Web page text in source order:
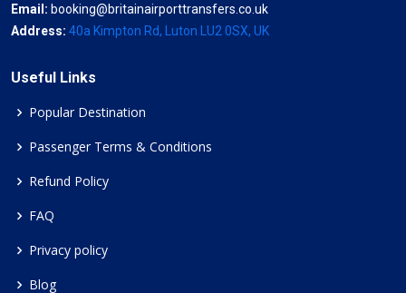
Email: booking@britainairporttransfers.co.uk
Address: 40a Kimpton Rd, Luton LU2 0SX, UK
Useful Links
Popular Destination
Passenger Terms & Conditions
Refund Policy
FAQ
Privacy policy
Blog